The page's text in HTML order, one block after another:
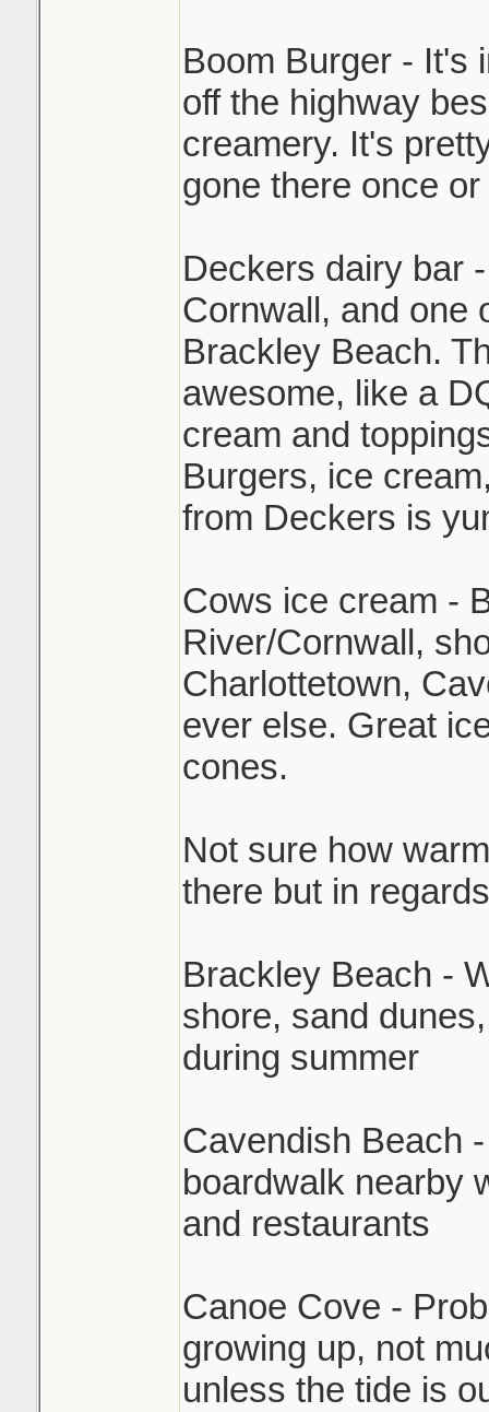
Boom Burger - It's
off the highway
creamery. It's
gone there once
Deckers dairy bar
Cornwall, and one
Brackley Beach.
awesome, like a
cream and
Burgers, ice
from Deckers is
Cows ice cream -
River/Cornwall,
Charlottetown,
ever else. Great
cones.
Not sure how
there but in
Brackley Beach -
shore, sand
during summer
Cavendish Beach
boardwalk nearby
and restaurants
Canoe Cove -
growing up, not
unless the tide is